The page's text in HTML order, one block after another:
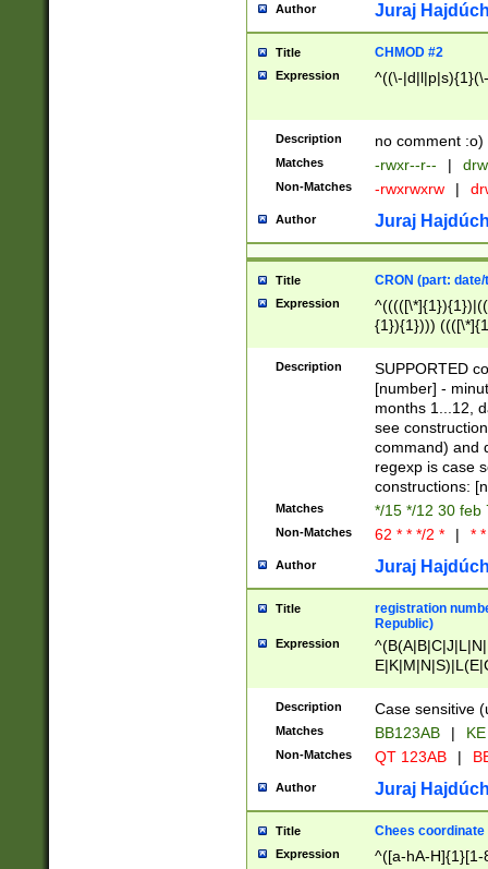
Author Juraj
Title CHMOD #2
Expression ^((\-
Description no comment :o)
Matches -rwxr--r-- |
Non-Matches -rwxrwxrw |
Author Juraj
Title CRON (part:
Expression
{1}){1})))
(([1-
{1}){1})))
([0-
{1})|((\*\/
Description
SUPPORTED
[number] -
months 1...12,
see
command) and
regexp is case
constructions:
Matches */15 */12 30 feb
Non-Matches 62 * * */2 * | *
Author Juraj
Title
registration
Republic)
Expression
{2})$
Description Case sensitive
Matches BB123AB |
Non-Matches QT 123AB |
Author Juraj
Title Chees coordinate
Expression ^([a-hA-H]{1}[1-